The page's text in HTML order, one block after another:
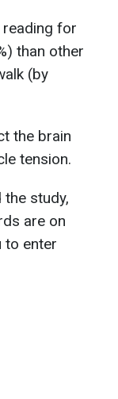
for
than other
(by
the brain
tension.
study,
are on
to enter